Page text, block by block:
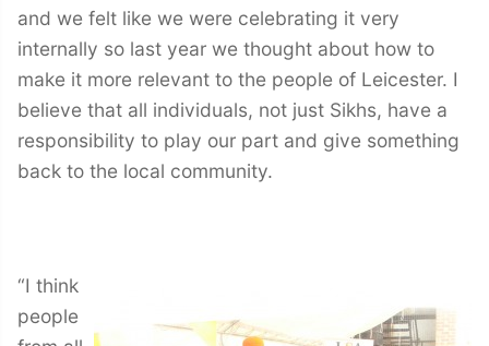
and we felt like we were celebrating it very
internally so last year we thought about how to
make it more relevant to the people of Leicester. I
believe that all individuals, not just Sikhs, have a
responsibility to play our part and give something
back to the local community.
“I think
people